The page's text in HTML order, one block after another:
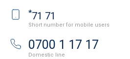
*71 71
Short number for mobile users
0700 1 17 17
Domestic line